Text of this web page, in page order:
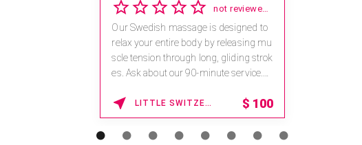
not reviewed yet
Our Swedish massage is designed to
relax your entire body by releasing mu
scle tension through long, gliding strok
es. Ask about our 90-minute service.
LITTLE SWITZERLAND , NORTH CAROLINA $ 100